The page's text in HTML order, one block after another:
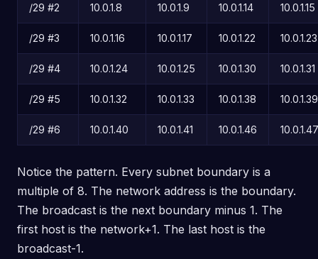
/29 #2 10.0.1.8 10.0.1.9 10.0.1.14 10.0.1.15
/29 #3 10.0.1.16 10.0.1.17 10.0.1.22 10.0.1.23
/29 #4 10.0.1.24 10.0.1.25 10.0.1.30 10.0.1.31
/29 #5 10.0.1.32 10.0.1.33 10.0.1.38 10.0.1.39
/29 #6 10.0.1.40 10.0.1.41 10.0.1.46 10.0.1.47
Notice the pattern. Every subnet boundary is a
multiple of 8. The network address is the boundary.
The broadcast is the next boundary minus 1. The
first host is the network+1. The last host is the
broadcast-1.